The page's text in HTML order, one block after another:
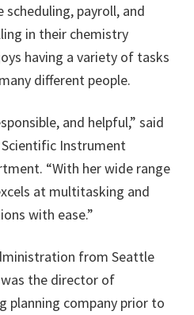
scheduling, payroll, and
in their chemistry
having a variety of tasks
different people.
and helpful,” said
Instrument
“With her wide range
at multitasking and
with ease.”
from Seattle
the director of
planning company prior to